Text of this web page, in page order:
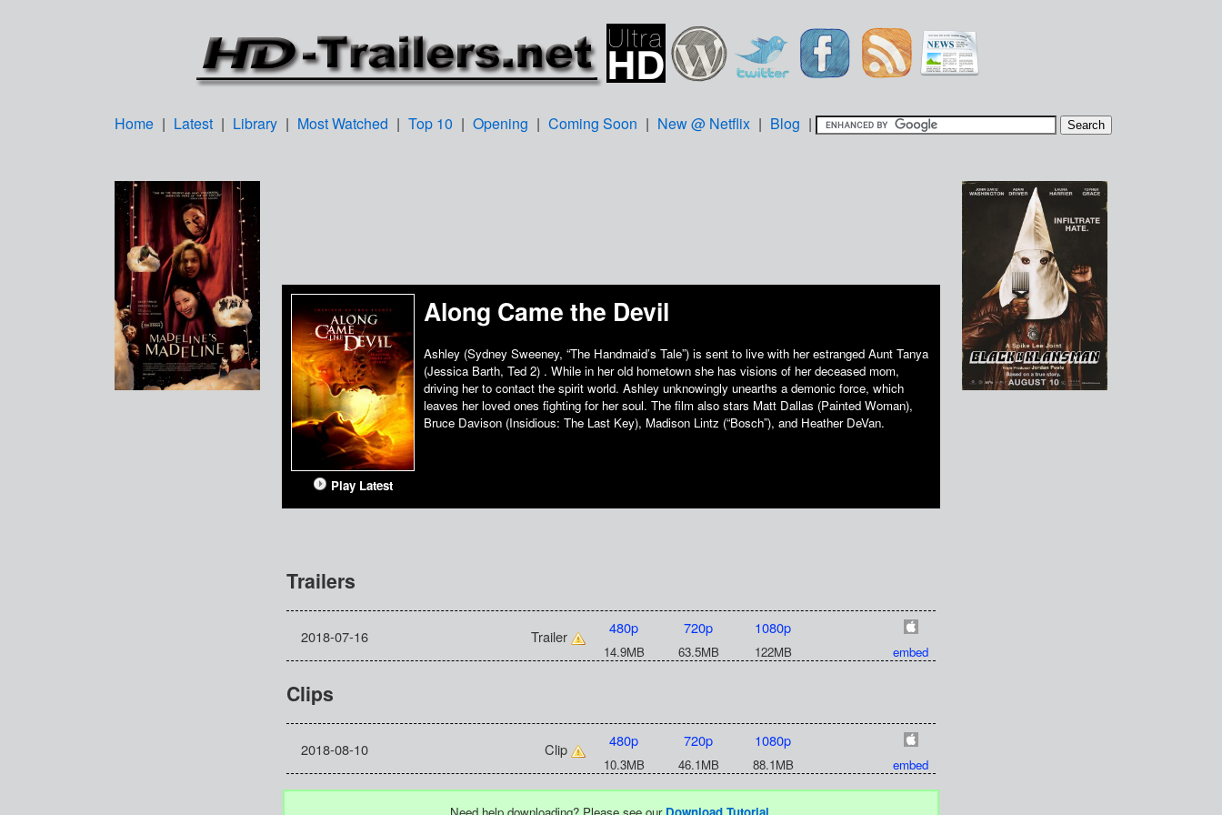
Home | Latest | Library | Most Watched | Top 10 | Opening | Coming Soon | New @ Netflix | Blog |
Play Latest
Along Came the Devil
Ashley (Sydney Sweeney, “The Handmaid’s Tale”) is sent to live with her estranged Aunt Tanya
(Jessica Barth, Ted 2) . While in her old hometown she has visions of her deceased mom,
driving her to contact the spirit world. Ashley unknowingly unearths a demonic force, which
leaves her loved ones fighting for her soul. The film also stars Matt Dallas (Painted Woman),
Bruce Davison (Insidious: The Last Key), Madison Lintz (“Bosch”), and Heather DeVan.
Trailers
2018-07-16 Trailer 480p 720p 1080p
14.9MB 63.5MB 122MB embed
Clips
2018-08-10 Clip 480p 720p 1080p
10.3MB 46.1MB 88.1MB embed